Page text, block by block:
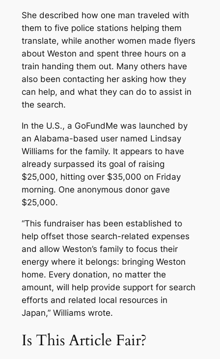
She described how one man traveled with
them to five police stations helping them
translate, while another women made flyers
about Weston and spent three hours on a
train handing them out. Many others have
also been contacting her asking how they
can help, and what they can do to assist in
the search.
In the U.S., a GoFundMe was launched by
an Alabama-based user named Lindsay
Williams for the family. It appears to have
already surpassed its goal of raising
$25,000, hitting over $35,000 on Friday
morning. One anonymous donor gave
$25,000.
“This fundraiser has been established to
help offset those search-related expenses
and allow Weston’s family to focus their
energy where it belongs: bringing Weston
home. Every donation, no matter the
amount, will help provide support for search
efforts and related local resources in
Japan,” Williams wrote.
Is This Article Fair?